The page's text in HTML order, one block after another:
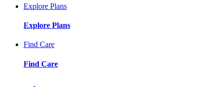
Explore Plans
Explore Plans
Find Care
Find Care